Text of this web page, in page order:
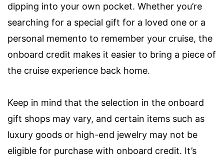
dipping into your own pocket. Whether you’re
searching for a special gift for a loved one or a
personal memento to remember your cruise, the
onboard credit makes it easier to bring a piece of
the cruise experience back home.
Keep in mind that the selection in the onboard
gift shops may vary, and certain items such as
luxury goods or high-end jewelry may not be
eligible for purchase with onboard credit. It’s